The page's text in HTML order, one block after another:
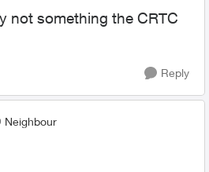
not something the CRTC
Reply
Neighbour